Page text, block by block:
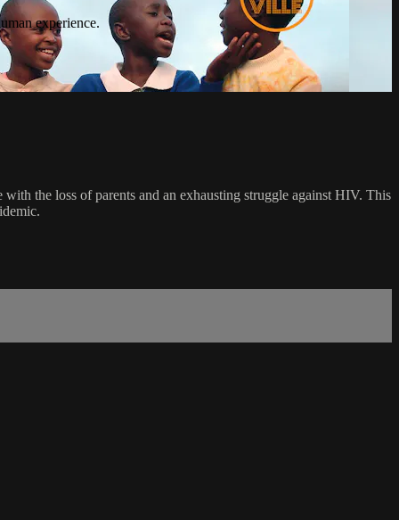
experience.
the loss of parents and an exhausting struggle against HIV. This